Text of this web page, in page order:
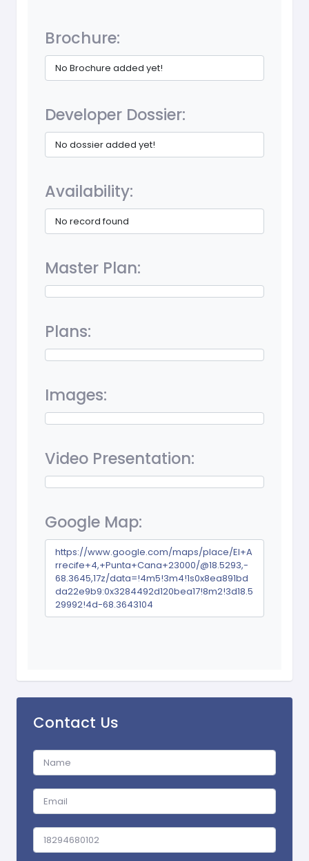
Brochure:
No Brochure added yet!
Developer Dossier:
No dossier added yet!
Availability:
No record found
Master Plan:
Plans:
Images:
Video Presentation:
Google Map:
https://www.google.com/maps/place/El+A
rrecife+4,+Punta+Cana+23000/@18.5293,-
68.3645,17z/data=!4m5!3m4!1s0x8ea891bd
da22e9b9:0x3284492d120bea17!8m2!3d18.5
29992!4d-68.3643104
Contact Us